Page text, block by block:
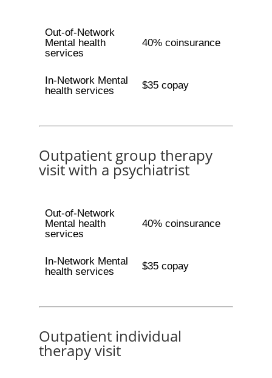
Out-of-Network
Mental health
services
40% coinsurance
In-Network Mental
health services
$35 copay
Outpatient group therapy
visit with a psychiatrist
Out-of-Network
Mental health
services
40% coinsurance
In-Network Mental
health services
$35 copay
Outpatient individual
therapy visit